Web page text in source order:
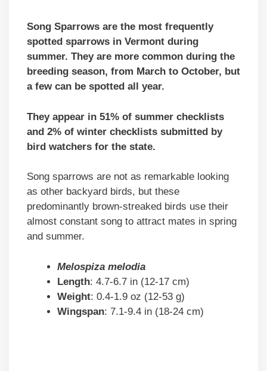
Song Sparrows are the most frequently
spotted sparrows in Vermont during
summer. They are more common during the
breeding season, from March to October, but
a few can be spotted all year.
They appear in 51% of summer checklists
and 2% of winter checklists submitted by
bird watchers for the state.
Song sparrows are not as remarkable looking
as other backyard birds, but these
predominantly brown-streaked birds use their
almost constant song to attract mates in spring
and summer.
Melospiza melodia
Length: 4.7-6.7 in (12-17 cm)
Weight: 0.4-1.9 oz (12-53 g)
Wingspan: 7.1-9.4 in (18-24 cm)